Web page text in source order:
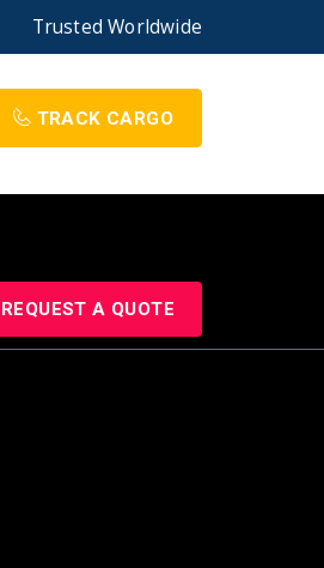
TrustedWorldwide
TRACK CARGO
REQUEST A QUOTE